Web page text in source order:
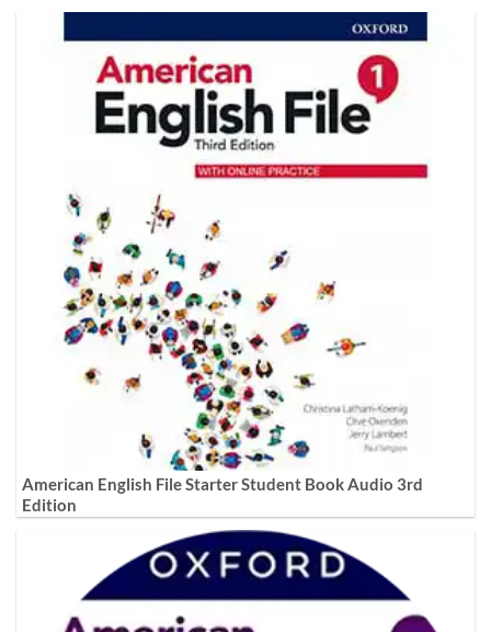
American English File Starter Student Book Audio 3rd
Edition